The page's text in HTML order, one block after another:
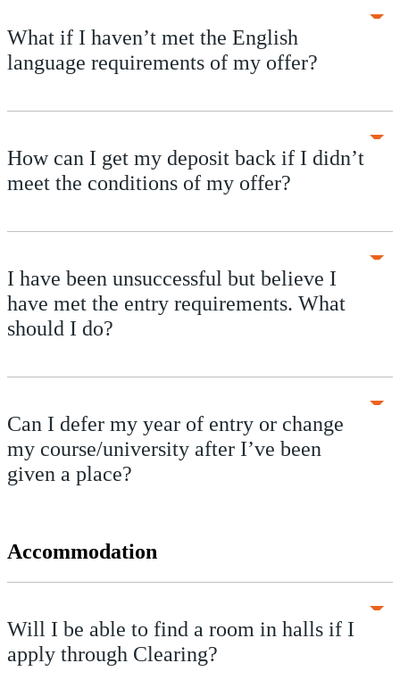
What if I haven’t met the English
language requirements of my offer?
How can I get my deposit back if I didn’t
meet the conditions of my offer?
I have been unsuccessful but believe I
have met the entry requirements. What
should I do?
Can I defer my year of entry or change
my course/university after I’ve been
given a place?
Accommodation
Will I be able to find a room in halls if I
apply through Clearing?